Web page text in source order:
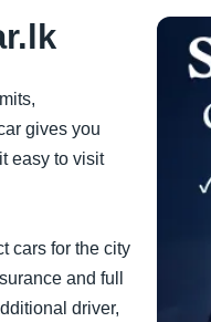
gives you
easy to visit
cars for the city
and full
driver,